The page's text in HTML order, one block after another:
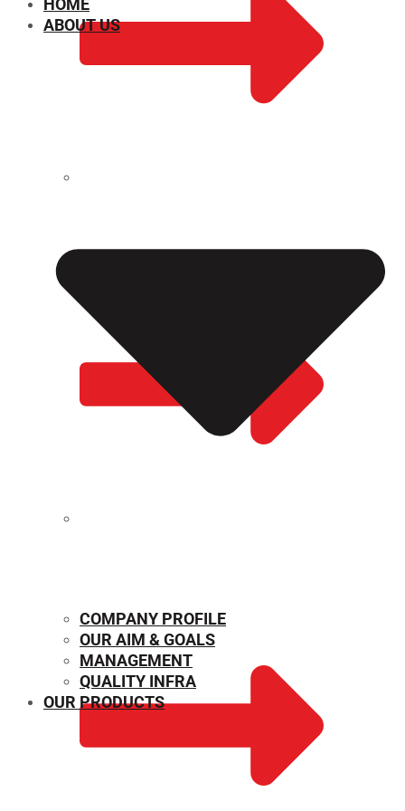
HOME
ABOUT US
COMPANY PROFILE
OUR AIM & GOALS
MANAGEMENT
QUALITY INFRA
OUR PRODUCTS